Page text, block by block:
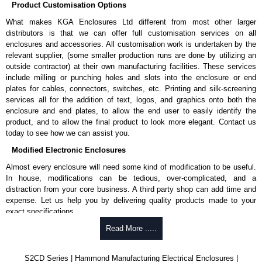
Product Customisation Options
What makes KGA Enclosures Ltd different from most other larger
distributors is that we can offer full customisation services on all
enclosures and accessories. All customisation work is undertaken by the
relevant supplier, (some smaller production runs are done by utilizing an
outside contractor) at their own manufacturing facilities. These services
include milling or punching holes and slots into the enclosure or end
plates for cables, connectors, switches, etc. Printing and silk-screening
services all for the addition of text, logos, and graphics onto both the
enclosure and end plates, to allow the end user to easily identify the
product, and to allow the final product to look more elegant. Contact us
today to see how we can assist you.
Modified Electronic Enclosures
Almost every enclosure will need some kind of modification to be useful.
In house, modifications can be tedious, over-complicated, and a
distraction from your core business. A third party shop can add time and
expense. Let us help you by delivering quality products made to your
exact specifications.
Why Use Hammond Manufacturing?
Read More .....
S2CD Series | Hammond Manufacturing Electrical Enclosures |